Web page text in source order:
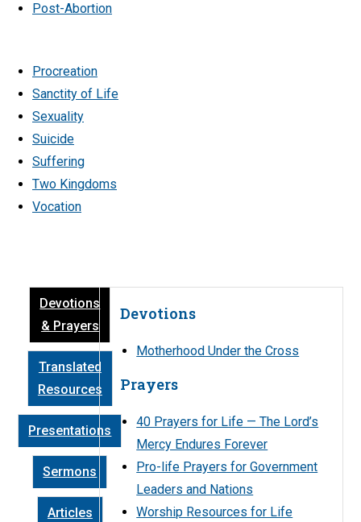
Post-Abortion
Procreation
Sanctity of Life
Sexuality
Suicide
Suffering
Two Kingdoms
Vocation
Devotions
& Prayers
Translated
Resources
Presentations
Sermons
Articles
Devotions
Motherhood Under the Cross
Prayers
40 Prayers for Life — The Lord’s
Mercy Endures Forever
Pro-life Prayers for Government
Leaders and Nations
Worship Resources for Life